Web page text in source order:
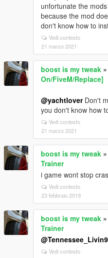
unfortunate the
because the mod
don't know how to
Vedi contesto
21 marzo 2021
boost is my tweak »
On/FiveM/Replace]
@yachtloverDon't
you don't know how
Vedi contesto
21 marzo 2021
boost is my tweak »
Trainer
i game wont stop
Vedi contesto
23 febbraio 2019
boost is my tweak »
Trainer
Vedi contesto